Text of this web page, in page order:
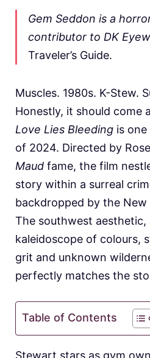
Gem Seddon is a
contributor to DK
Traveler’s Guide.
Muscles. 1980s. K-Stew.
Honestly, it should come
Love Lies Bleeding is
of 2024. Directed by
Maud fame, the film
story within a surreal
backdropped by the
The southwest aesthetic,
kaleidoscope of colours,
grit and unknown
perfectly matches the
Table of Contents
Stewart stars as gym